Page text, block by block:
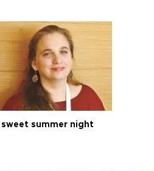
sweet summer night